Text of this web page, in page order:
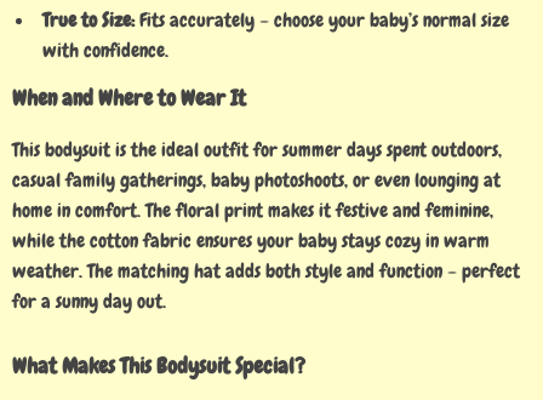
True to Size:Fits accurately – choose your baby’s normal size
with confidence.
When and Where to Wear It
This bodysuit is the ideal outfit for summer days spent outdoors,
casual family gatherings, baby photoshoots, or even lounging at
home in comfort. The floral print makes it festive and feminine,
while the cotton fabric ensures your baby stays cozy in warm
weather. The matching hat adds both style and function – perfect
for a sunny day out.
What Makes This Bodysuit Special?